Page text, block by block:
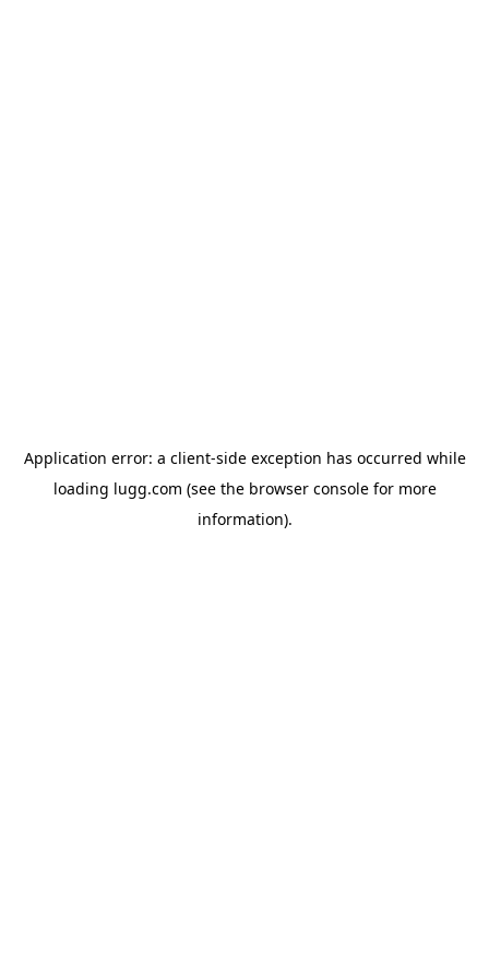
Application error: a client-side exception has occurred while
loading lugg.com (see the browser consolefor more
information).